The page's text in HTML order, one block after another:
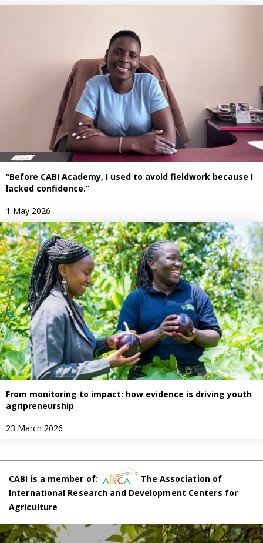
“Before CABI Academy, I used to avoid fieldwork because I
lacked confidence.“
1 May 2026
From monitoring to impact: how evidence is driving youth
agripreneurship
23 March 2026
CABI is a member of:
The Association of
International Research and Development Centers for
Agriculture